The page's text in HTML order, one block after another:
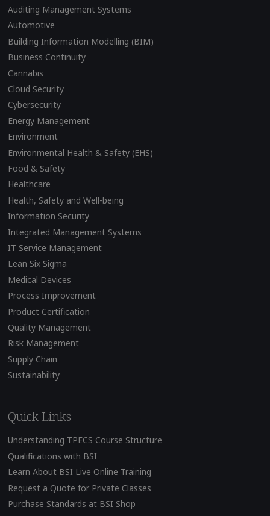
Auditing Management Systems
Automotive
Building Information Modelling (BIM)
Business Continuity
Cannabis
Cloud Security
Cybersecurity
Energy Management
Environment
Environmental Health & Safety (EHS)
Food & Safety
Healthcare
Health, Safety and Well-being
Information Security
Integrated Management Systems
IT Service Management
Lean Six Sigma
Medical Devices
Process Improvement
Product Certification
Quality Management
Risk Management
Supply Chain
Sustainability
Quick Links
Understanding TPECS Course Structure
Qualifications with BSI
Learn About BSI Live Online Training
Request a Quote for Private Classes
Purchase Standards at BSI Shop